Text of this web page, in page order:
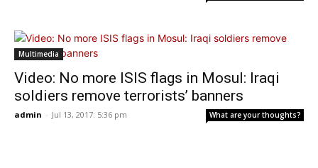
Multimedia
Video: No more ISIS flags in Mosul: Iraqi
soldiers remove terrorists’ banners
admin - Jul 13, 2017: 5:36 pm What are your thoughts?